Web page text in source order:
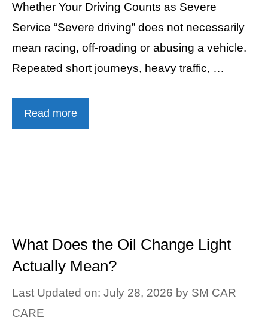
Whether Your Driving Counts as Severe
Service “Severe driving” does not necessarily
mean racing, off-roading or abusing a vehicle.
Repeated short journeys, heavy traffic, …
Read more
What Does the Oil Change Light
Actually Mean?
Last Updated on: July 28, 2026 by SM CAR
CARE